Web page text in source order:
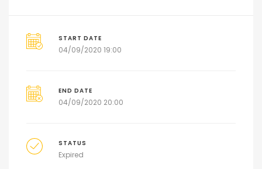
START DATE
04/09/2020 19:00
END DATE
04/09/2020 20:00
STATUS
Expired